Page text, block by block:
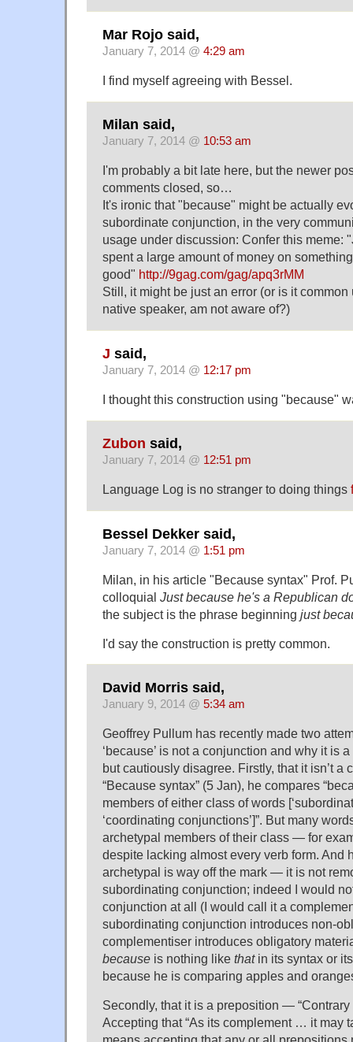
Mar Rojo said,
January 7, 2014 @ 4:29 am
I find myself agreeing with Bessel.
Milan said,
January 7, 2014 @ 10:53 am
I'm probably a bit late here, but the newer
comments closed, so…
It's ironic that "because" might be actually
subordinate conjunction, in the very
usage under discussion: Confer this meme:
spent a large amount of money on
good" http://9gag.com/gag/apq3rMM
Still, it might be just an error (or is it common
native speaker, am not aware of?)
J said,
January 7, 2014 @ 12:17 pm
I thought this construction using "because"
Zubon said,
January 7, 2014 @ 12:51 pm
Language Log is no stranger to doing things
Bessel Dekker said,
January 7, 2014 @ 1:51 pm
Milan, in his article "Because syntax" Prof.
colloquial Just because he's a Republican
the subject is the phrase beginning just
I'd say the construction is pretty common.
David Morris said,
January 9, 2014 @ 5:34 am
Geoffrey Pullum has recently made two
‘because’ is not a conjunction and why it is
but cautiously disagree. Firstly, that it isn’t a
“Because syntax” (5 Jan), he compares
members of either class of words
‘coordinating conjunctions’]”. But many
archetypal members of their class — for
despite lacking almost every verb form. And
archetypal is way off the mark — it is not
subordinating conjunction; indeed I would
conjunction at all (I would call it a
subordinating conjunction introduces non-
complementiser introduces obligatory
because is nothing like thatin its syntax or
because he is comparing apples and
Secondly, that it is a preposition — “Contrary
Accepting that “As its complement … it may